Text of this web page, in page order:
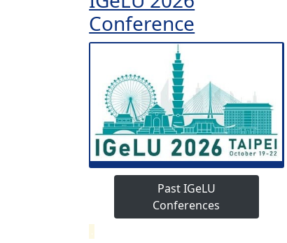
Conference
Past IGeLU
Conferences
.